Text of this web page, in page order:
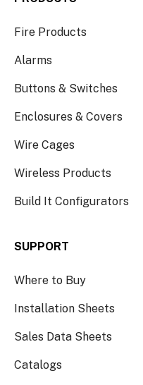
Fire Products
Alarms
Buttons & Switches
Enclosures & Covers
Wire Cages
Wireless Products
Build It Configurators
SUPPORT
Where to Buy
Installation Sheets
Sales Data Sheets
Catalogs